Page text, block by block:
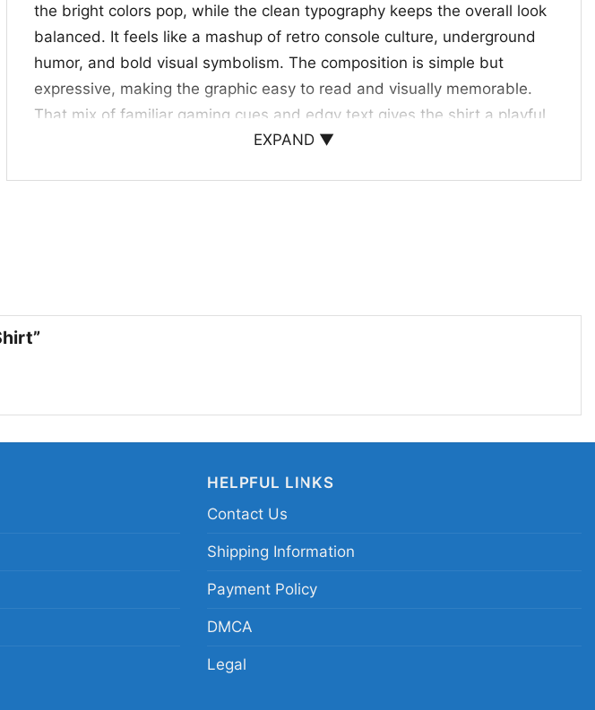
the bright colors pop, while the clean typography keeps the overall look
balanced. It feels like a mashup of retro console culture, underground
humor, and bold visual symbolism. The composition is simple but
expressive, making the graphic easy to read and visually memorable.
That mix of familiar gaming cues and edgy text gives the shirt a playful
👕 For gamers and bold style fans
Related keywords:pray2satan graphic gaming tee; retro console
EXPAND ▼
HELPFUL LINKS
Contact Us
Shipping Information
Payment Policy
DMCA
Legal